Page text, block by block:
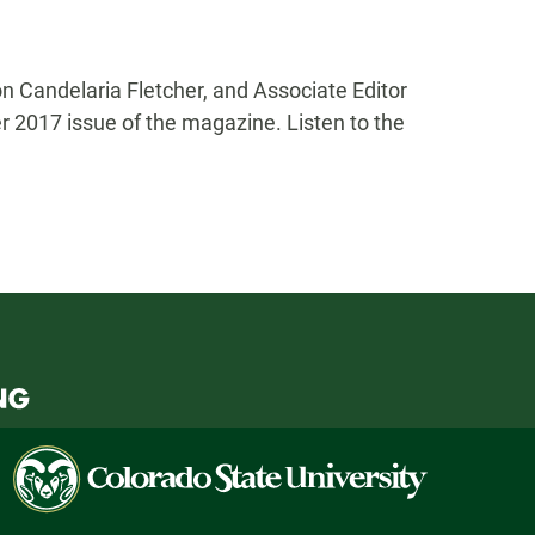
Candelaria Fletcher, and Associate Editor
2017 issue of the magazine. Listen to the
Colorado
State
University